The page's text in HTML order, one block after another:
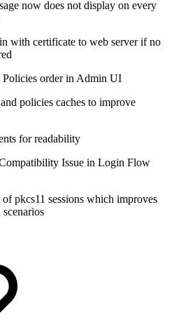
now does not display on every
with certificate to web server if no
Policies order in Admin UI
policies caches to improve
for readability
Issue in Login Flow
pkcs11 sessions which improves